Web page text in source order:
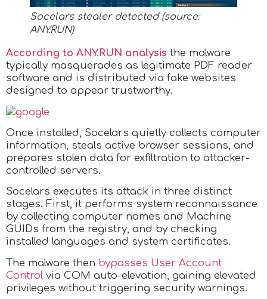
Socelars stealer detected (source:
ANY.RUN)
According to ANY.RUN analysis the malware
typically masquerades as legitimate PDF reader
software and is distributed via fake websites
designed to appear trustworthy.
Once installed, Socelars quietly collects computer
information, steals active browser sessions, and
prepares stolen data for exfiltration to attacker-
controlled servers.
Socelars executes its attack in three distinct
stages. First, it performs system reconnaissance
by collecting computer names and Machine
GUIDs from the registry, and by checking
installed languages and system certificates.
The malware then bypasses User Account
Control via COM auto-elevation, gaining elevated
privileges without triggering security warnings.​